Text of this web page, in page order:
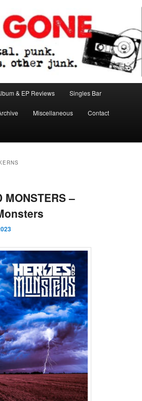
& EP Reviews Singles Bar
Miscellaneous Contact
MONSTERS –